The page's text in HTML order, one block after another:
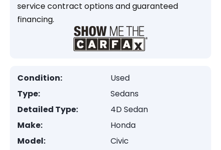
service contract options and guaranteed
financing.
Condition:
Used
Type:
Sedans
Detailed Type:
4D Sedan
Make:
Honda
Model:
Civic